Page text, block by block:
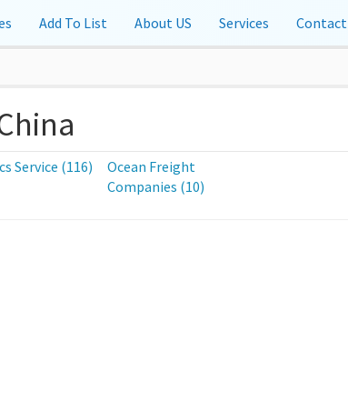
Add To List About US Services Contact
Service (116)
Ocean Freight
Companies (10)